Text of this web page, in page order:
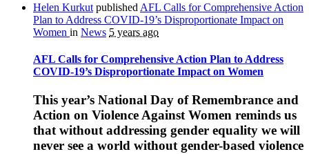
Helen Kurkut published AFL Calls for Comprehensive Action
Plan to Address COVID-19’s Disproportionate Impact on
Women in News 5 years ago
AFL Calls for Comprehensive Action Plan to Address
COVID-19’s Disproportionate Impact on Women
This year’s National Day of Remembrance and
Action on Violence Against Women reminds us
that without addressing gender equality we will
never see a world without gender-based violence